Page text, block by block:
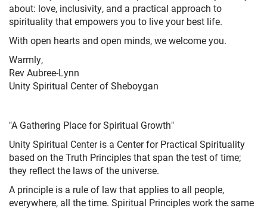
about: love, inclusivity, and a practical approach to
spirituality that empowers you to live your best life.
With open hearts and open minds, we welcome you.
Warmly,
Rev Aubree-Lynn
Unity Spiritual Center of Sheboygan
"A Gathering Place for Spiritual Growth"
Unity Spiritual Center is a Center for Practical Spirituality
based on the Truth Principles that span the test of time;
they reflect the laws of the universe.
A principle is a rule of law that applies to all people,
everywhere, all the time. Spiritual Principles work the same